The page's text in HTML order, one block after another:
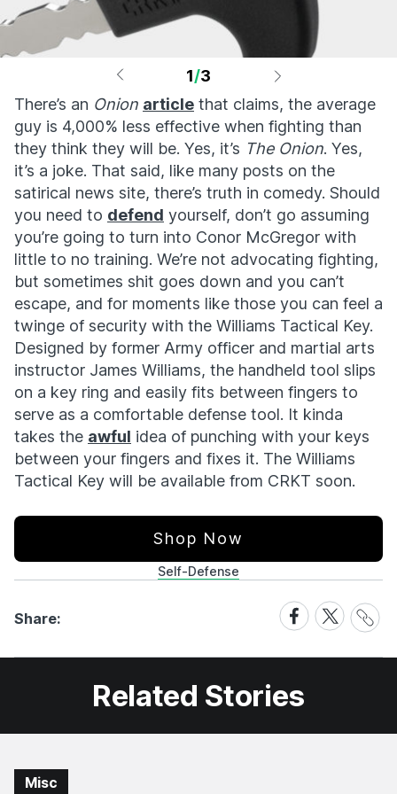
1/3
There’s an Onion article that claims, the average
guy is 4,000% less effective when fighting than
they think they will be. Yes, it’s The Onion. Yes,
it’s a joke. That said, like many posts on the
satirical news site, there’s truth in comedy. Should
you need to defend yourself, don’t go assuming
you’re going to turn into Conor McGregor with
little to no training. We’re not advocating fighting,
but sometimes shit goes down and you can’t
escape, and for moments like those you can feel a
twinge of security with the Williams Tactical Key.
Designed by former Army officer and martial arts
instructor James Williams, the handheld tool slips
on a key ring and easily fits between fingers to
serve as a comfortable defense tool. It kinda
takes the awful idea of punching with your keys
between your fingers and fixes it. The Williams
Tactical Key will be available from CRKT soon.
Shop Now
Self-Defense
Share:
Share
on
Facebook
Share
on
X
Share
Link
Related Stories
Misc